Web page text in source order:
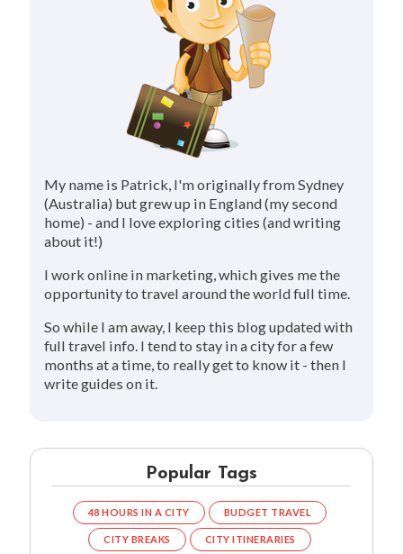
My name is Patrick, I'm originally from Sydney
(Australia) but grew up in England (my second
home) - and I love exploring cities (and writing
about it!)
I work online in marketing, which gives me the
opportunity to travel around the world full time.
So while I am away, I keep this blog updated with
full travel info. I tend to stay in a city for a few
months at a time, to really get to know it - then I
write guides on it.
Popular Tags
48 HOURS IN A CITY BUDGET TRAVEL
CITY BREAKS CITY ITINERARIES